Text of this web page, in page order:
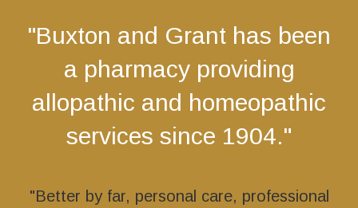
"Buxton and Grant has been
a pharmacy providing
allopathic and homeopathic
services since 1904."
"Better by far, personal care, professional